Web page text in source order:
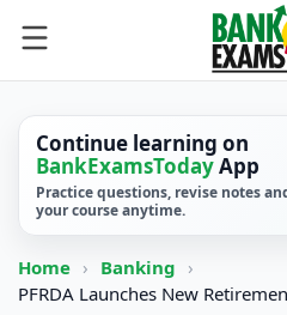
Continue learning on
BankExamsTodayApp
Practice questions, revise notes
your course anytime.
Home › Banking ›
PFRDA Launches New